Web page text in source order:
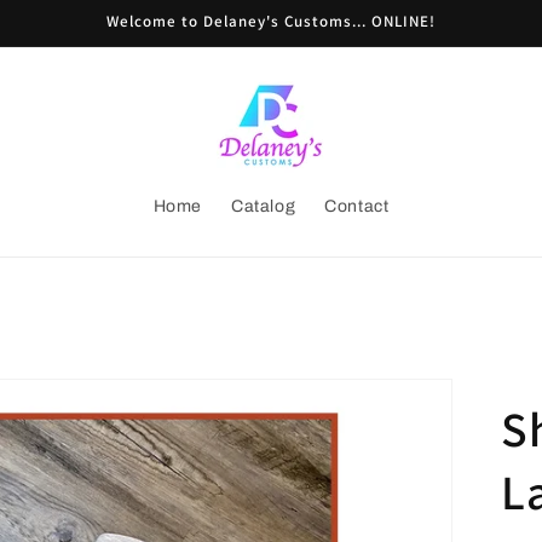
Welcome to Delaney's Customs... ONLINE!
Home Catalog Contact